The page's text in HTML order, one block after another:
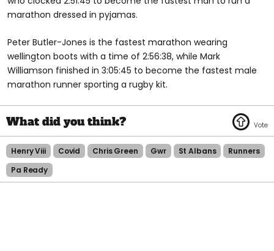
marathon dressed in pyjamas.
Peter Butler-Jones is the fastest marathon wearing
wellington boots with a time of 2:56:38, while Mark
Williamson finished in 3:05:45 to become the fastest male
marathon runner sporting a rugby kit.
Henry Viii Covid Chris Green Gwr St Albans
Runners
Pa Ready